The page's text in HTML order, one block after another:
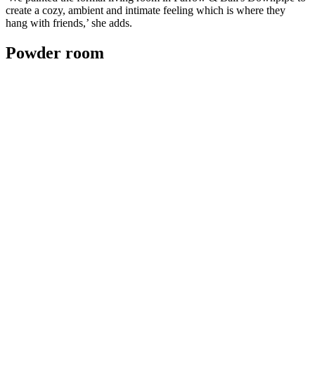
create a cozy, ambient and intimate feeling which is where they
hang with friends,’ she adds.
Powder room